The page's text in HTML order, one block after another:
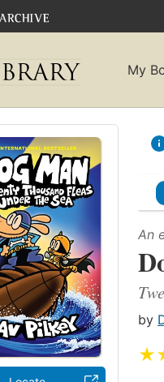
My
An
by
★